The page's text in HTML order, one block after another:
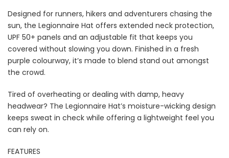
Designed for runners, hikers and adventurers chasing the
sun, the Legionnaire Hat offers extended neck protection,
UPF 50+ panels and an adjustable fit that keeps you
covered without slowing you down. Finished in a fresh
purple colourway, it’s made to blend stand out amongst
the crowd.
Tired of overheating or dealing with damp, heavy
headwear? The Legionnaire Hat’s moisture-wicking design
keeps sweat in check while offering a lightweight feel you
can rely on.
FEATURES